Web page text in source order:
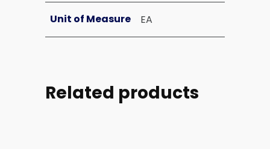
Unit of Measure EA
Related products